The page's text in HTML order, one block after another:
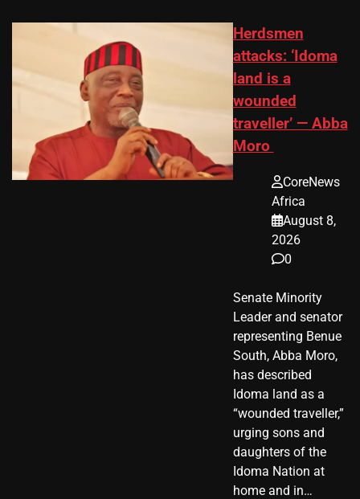
Herdsmen
attacks: ‘Idoma
land is a
wounded
traveller’ — Abba
Moro
CoreNews
Africa
August 8,
2026
0
Senate Minority
Leader and senator
representing Benue
South, Abba Moro,
has described
Idoma land as a
“wounded traveller,”
urging sons and
daughters of the
Idoma Nation at
home and in…